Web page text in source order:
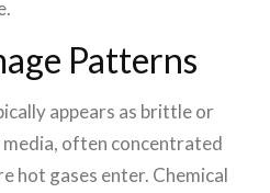
Patterns
appears as brittle or
often concentrated
hot gases enter. Chemical